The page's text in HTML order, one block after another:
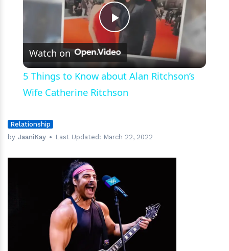
Play
Video
Watch on
5 Things to Know about Alan Ritchson’s
Wife Catherine Ritchson
Relationship
by JaaniKay Last Updated: March 22, 2022
hm